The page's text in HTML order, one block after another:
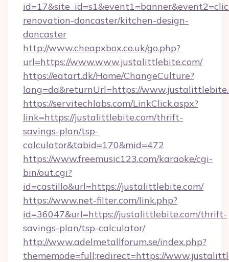
renovation-doncaster/kitchen-design-
doncaster
http://www.cheapxbox.co.uk/go.php?
url=https://www.www.justalittlebite.com/
https://eatart.dk/Home/ChangeCulture?
lang=da&returnUrl=https://
https://servitechlabs.com/LinkClick.aspx?
link=https://justalittlebite.com/thrift-
savings-plan/tsp-
calculator&tabid=170&mid=472
https://www.freemusic123.com/karaoke/cgi-
bin/out.cgi?
id=castillo&url=https://justalittlebite.com/
https://www.net-filter.com/link.php?
id=36047&url=https://justalittlebite.com/thrift-
savings-plan/tsp-calculator/
http://www.adelmetallforum.se/index.php?
thememode=full;redirect=https://